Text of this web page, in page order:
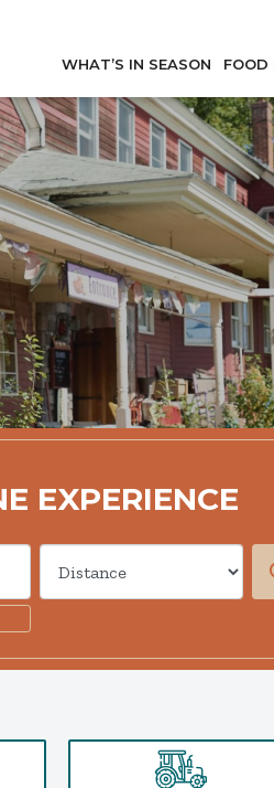
WHAT’S IN SEASON FOOD
EXPERIENCE